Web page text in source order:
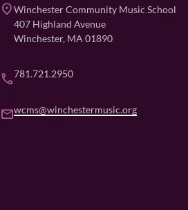
placeWinchester Community Music School
407 Highland Avenue
Winchester, MA 01890
phone781.721.2950
emailwcms@winchestermusic.org